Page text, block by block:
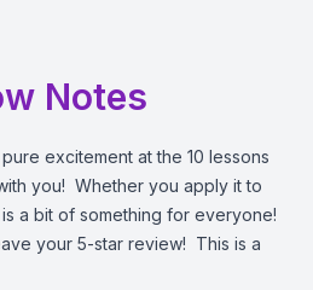
Notes
excitement at the 10 lessons
you! Whether you apply it to
a bit of something for everyone!
your 5-star review! This is a